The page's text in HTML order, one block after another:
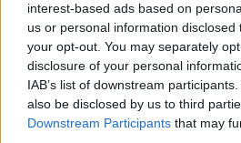
interest-based ads based on
us or personal information
your opt-out. You may separately
disclosure of your personal
IAB’s list of downstream
also be disclosed by us to third
Downstream Participants that may
Δείτε πως ο ράπερ
τρολάρει τον Γιάννη